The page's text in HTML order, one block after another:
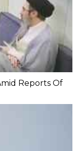
Reports Of